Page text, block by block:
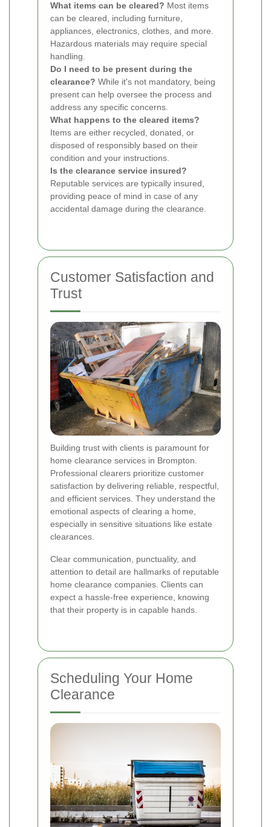
What items can be cleared? Most items
can be cleared, including furniture,
appliances, electronics, clothes, and more.
Hazardous materials may require special
handling.
Do I need to be present during the
clearance? While it's not mandatory, being
present can help oversee the process and
address any specific concerns.
What happens to the cleared items?
Items are either recycled, donated, or
disposed of responsibly based on their
condition and your instructions.
Is the clearance service insured?
Reputable services are typically insured,
providing peace of mind in case of any
accidental damage during the clearance.
Customer Satisfaction and
Trust
Building trust with clients is paramount for
home clearance services in Brompton.
Professional clearers prioritize customer
satisfaction by delivering reliable, respectful,
and efficient services. They understand the
emotional aspects of clearing a home,
especially in sensitive situations like estate
clearances.
Clear communication, punctuality, and
attention to detail are hallmarks of reputable
home clearance companies. Clients can
expect a hassle-free experience, knowing
that their property is in capable hands.
Scheduling Your Home
Clearance